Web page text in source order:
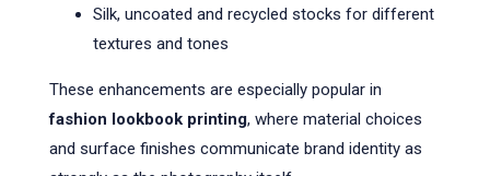
Silk, uncoated and recycled stocks for different
textures and tones
These enhancements are especially popular in
fashion lookbook printing, where material choices
and surface finishes communicate brand identity as